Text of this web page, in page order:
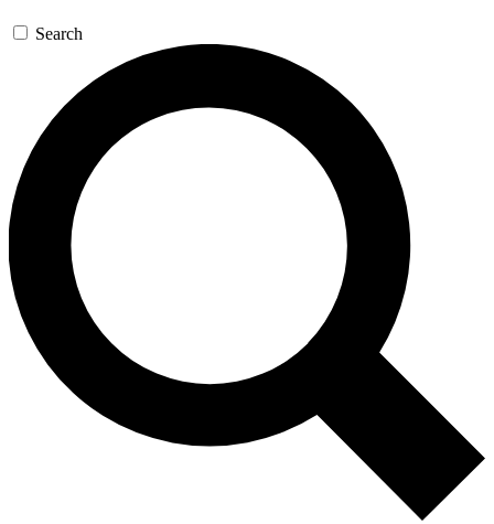
Search